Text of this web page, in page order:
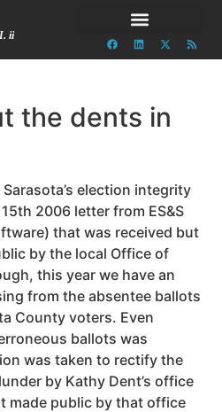
ii
the dents in
election integrity
2006 letter from ES&S
that was received but
by the local Office of
this year we have an
from the absentee ballots
County voters. Even
ballots was
was taken to rectify the
by Kathy Dent’s office
made public by that office